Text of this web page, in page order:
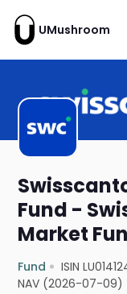
UMushroom
Fund -
Market
Fund ISIN
NAV (2026-07-09)